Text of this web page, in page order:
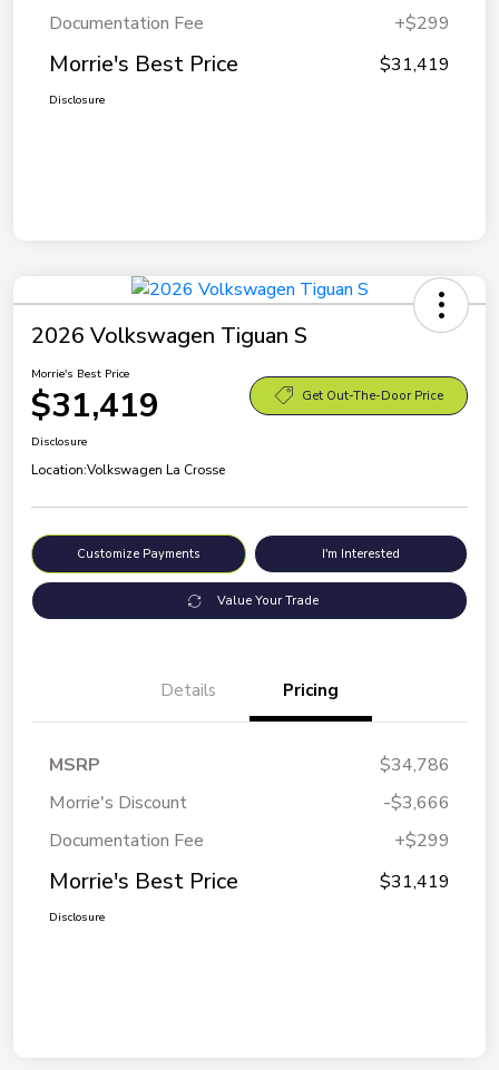
Documentation Fee
+$299
Morrie's Best Price $31,419
Disclosure
2026 Volkswagen Tiguan S
Morrie's Best Price
$31,419 Get Out-The-Door Price
Disclosure
Location:Volkswagen La Crosse
Customize Payments I'm Interested
Value Your Trade
Details Pricing
MSRP
$34,786
Morrie's Discount
-$3,666
Documentation Fee
+$299
Morrie's Best Price $31,419
Disclosure